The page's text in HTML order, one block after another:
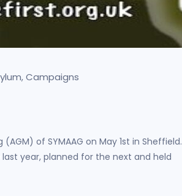
, Campaigns
of SYMAAG on May 1st in Sheffield.
last year, planned for the next and held